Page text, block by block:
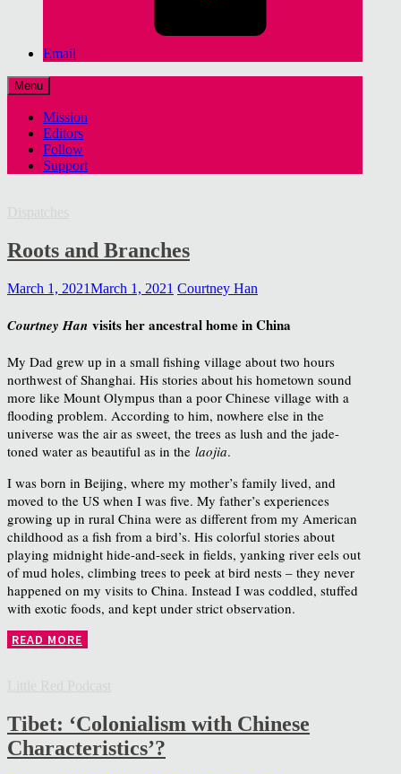
Email
Menu
Mission
Editors
Follow
Support
Roots and Branches
March 1, 2021March 1, 2021 Courtney Han
Courtney Han visits her ancestral home in China
My Dad grew up in a small fishing village about two hours
northwest of Shanghai. His stories about his hometown sound
more like Mount Olympus than a poor Chinese village with a
flooding problem. According to him, nowhere else in the
universe was the air as sweet, the trees as lush and the jade-
toned water as beautiful as in the laojia.
I was born in Beijing, where my mother’s family lived, and
moved to the US when I was five. My father’s experiences
growing up in rural China were as different from my American
childhood as a fish from a bird’s. His colorful stories about
playing midnight hide-and-seek in fields, yanking river eels out
of mud holes, climbing trees to peek at bird nests – they never
happened on my visits to China. Instead I was coddled, stuffed
with exotic foods, and kept under strict observation.
READ MORE
Tibet: ‘Colonialism with Chinese
Characteristics’?